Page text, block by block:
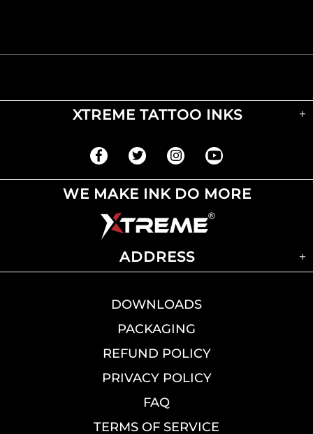
XTREME TATTOO INKS
WE MAKE INK DO MORE
ADDRESS
DOWNLOADS
PACKAGING
REFUND POLICY
PRIVACY POLICY
FAQ
TERMS OF SERVICE